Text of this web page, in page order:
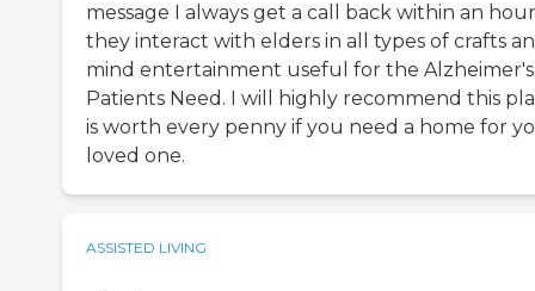
message I always get a call back within an
they interact with elders in all types of crafts
mind entertainment useful for the Alzheimer's
Patients Need. I will highly recommend this
is worth every penny if you need a home for
loved one.
ASSISTED LIVING